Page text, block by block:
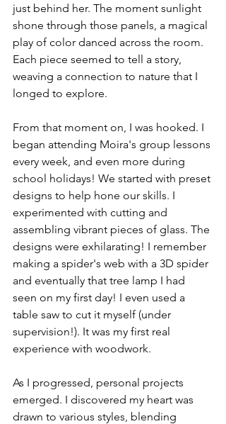
just behind her. The moment sunlight
shone through those panels, a magical
play of color danced across the room.
Each piece seemed to tell a story,
weaving a connection to nature that I
longed to explore.
From that moment on, I was hooked. I
began attending Moira's group lessons
every week, and even more during
school holidays! We started with preset
designs to help hone our skills. I
experimented with cutting and
assembling vibrant pieces of glass. The
designs were exhilarating! I remember
making a spider's web with a 3D spider
and eventually that tree lamp I had
seen on my first day! I even used a
table saw to cut it myself (under
supervision!). It was my first real
experience with woodwork.
As I progressed, personal projects
emerged. I discovered my heart was
drawn to various styles, blending